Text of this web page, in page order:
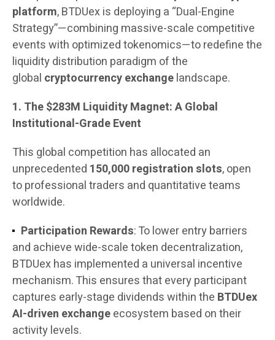
platform, BTDUex is deploying a “Dual-Engine
Strategy”—combining massive-scale competitive
events with optimized tokenomics—to redefine the
liquidity distribution paradigm of the
global cryptocurrency exchangelandscape.
1. The $283M Liquidity Magnet: A Global
Institutional-Grade Event
This global competition has allocated an
unprecedented 150,000 registration slots, open
to professional traders and quantitative teams
worldwide.
Participation Rewards: To lower entry barriers
and achieve wide-scale token decentralization,
BTDUex has implemented a universal incentive
mechanism. This ensures that every participant
captures early-stage dividends within the BTDUex
AI-driven exchangeecosystem based on their
activity levels.